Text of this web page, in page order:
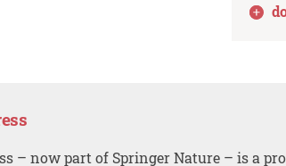
– now part of Springer Nature – is a